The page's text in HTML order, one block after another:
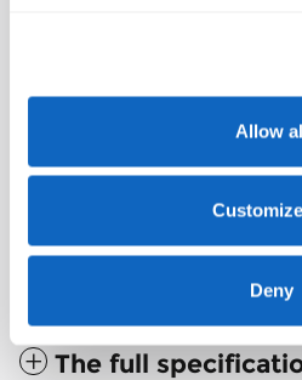
Allow
Customize
Deny
The full